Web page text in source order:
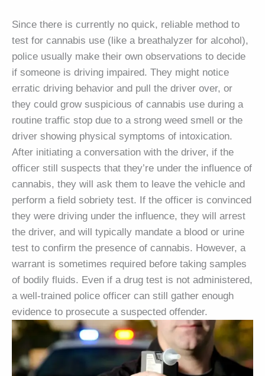
Since there is currently no quick, reliable method to
test for cannabis use (like a breathalyzer for alcohol),
police usually make their own observations to decide
if someone is driving impaired. They might notice
erratic driving behavior and pull the driver over, or
they could grow suspicious of cannabis use during a
routine traffic stop due to a strong weed smell or the
driver showing physical symptoms of intoxication.
After initiating a conversation with the driver, if the
officer still suspects that they’re under the influence of
cannabis, they will ask them to leave the vehicle and
perform a field sobriety test. If the officer is convinced
they were driving under the influence, they will arrest
the driver, and will typically mandate a blood or urine
test to confirm the presence of cannabis. However, a
warrant is sometimes required before taking samples
of bodily fluids. Even if a drug test is not administered,
a well-trained police officer can still gather enough
evidence to prosecute a suspected offender.